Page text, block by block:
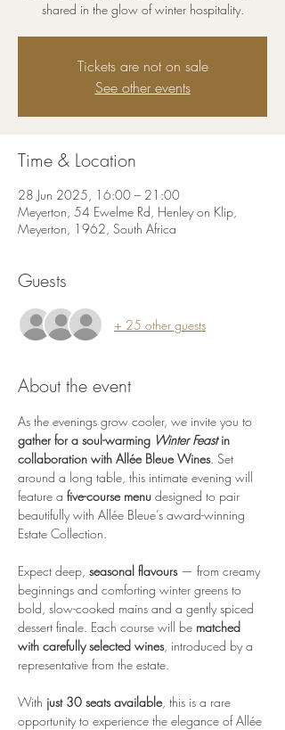
shared in the glow of winter hospitality.
Tickets are not on sale
See other events
Time & Location
28 Jun 2025, 16:00 – 21:00
Meyerton, 54 Ewelme Rd, Henley on Klip,
Meyerton, 1962, South Africa
Guests
+ 25 other guests
About the event
As the evenings grow cooler, we invite you to
gather for a soul-warming Winter Feast in
collaboration with Allée Bleue Wines. Set
around a long table, this intimate evening will
feature a five-course menu designed to pair
beautifully with Allée Bleue’s award-winning
Estate Collection.
Expect deep, seasonal flavours — from creamy
beginnings and comforting winter greens to
bold, slow-cooked mains and a gently spiced
dessert finale. Each course will be matched
with carefully selected wines, introduced by a
representative from the estate.
With just 30 seats available, this is a rare
opportunity to experience the elegance of Allée